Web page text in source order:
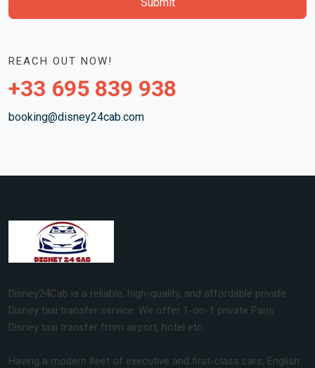
REACH OUT NOW!
+33 695 839 938
booking@disney24cab.com
Disney24Cab is a reliable, high-quality, and affordable private
Disney taxi transfer service. We offer 1-on-1 private Paris
Disney taxi transfer from airport, hotel etc.
Having a modern fleet of executive and first-class cars, English